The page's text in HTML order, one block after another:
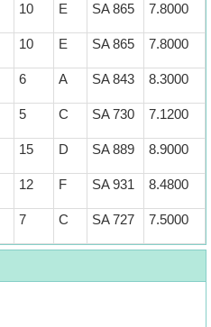
10 E SA 865 7.8000
10 E SA 865 7.8000
6 A SA 843 8.3000
5 C SA 730 7.1200
15 D SA 889 8.9000
12 F SA 931 8.4800
7 C SA 727 7.5000